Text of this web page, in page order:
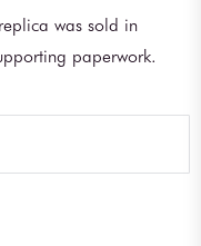
was sold in
paperwork.